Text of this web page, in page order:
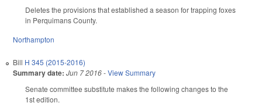
Deletes the provisions that established a season for trapping foxes
in Perquimans County.
Northampton
Bill H 345 (2015-2016)
Summary date: Jun 7 2016-View Summary
Senate committee substitute makes the following changes to the
1st edition.